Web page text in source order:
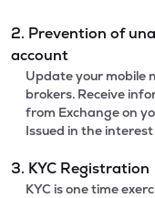
2. Prevention of
account
Update your mobile
brokers. Receive
from Exchange on
Issued in the
3. KYC Registration
KYC is one time